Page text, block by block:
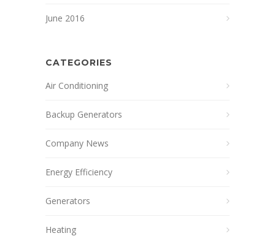
June 2016
CATEGORIES
Air Conditioning
Backup Generators
Company News
Energy Efficiency
Generators
Heating